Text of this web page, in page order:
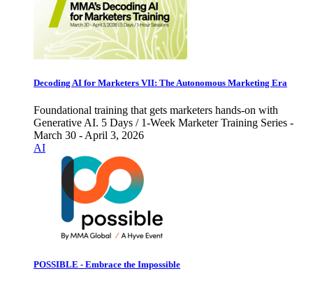
Decoding AI for Marketers VII: The Autonomous Marketing Era
Foundational training that gets marketers hands-on with
Generative AI. 5 Days / 1-Week Marketer Training Series -
March 30 - April 3, 2026
AI
POSSIBLE - Embrace the Impossible